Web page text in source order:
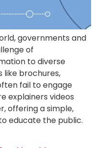
governments and
of
to diverse
like brochures,
fail to engage
explainers videos
offering a simple,
educate the public.